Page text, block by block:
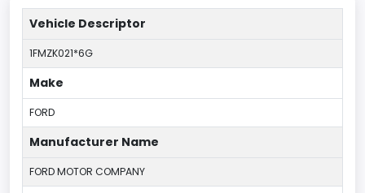
Vehicle Descriptor
1FMZK021*6G
Make
FORD
Manufacturer Name
FORD MOTOR COMPANY